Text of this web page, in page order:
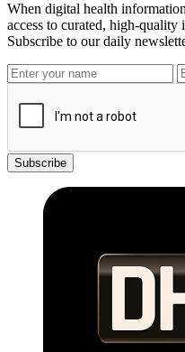
When digital health
access to curated, high-quality
Subscribe to our daily
Subscribe